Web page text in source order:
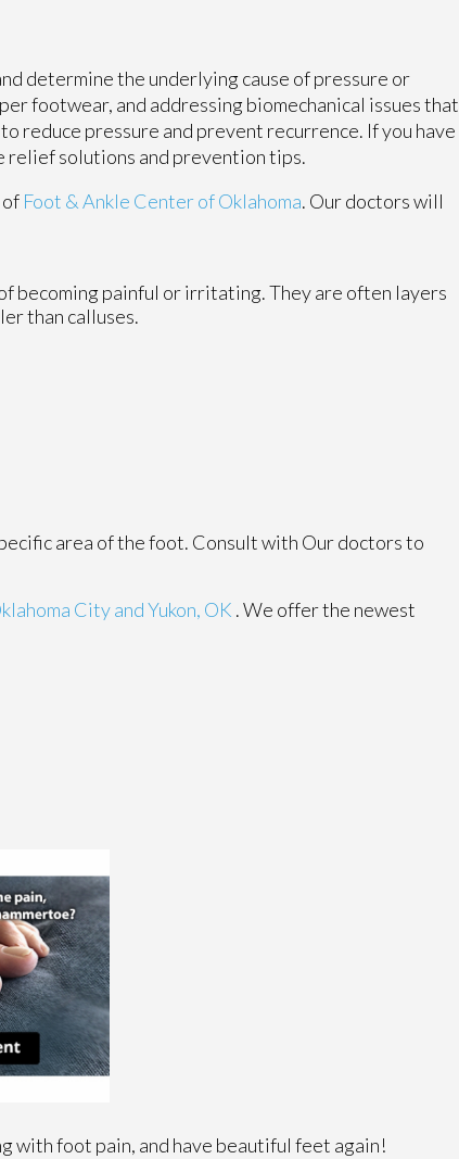
determine the underlying cause of pressure or
footwear, and addressing biomechanical issues that
reduce pressure and prevent recurrence. If you have
relief solutions and prevention tips.
of Foot & Ankle Center of Oklahoma. Our doctorswill
becoming painful or irritating. They are often layers
than calluses.
area of the foot. Consult with Our doctorsto
Cityand Yukon, OK . We offer the newest
with foot pain, and have beautiful feet again!